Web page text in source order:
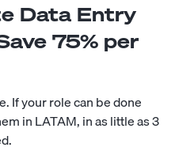
Data Entry
75% per
If your role can be done
in LATAM, in as little as 3